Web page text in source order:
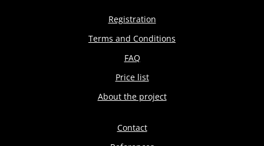
Registration
Terms and Conditions
FAQ
Price list
About the project
Contact